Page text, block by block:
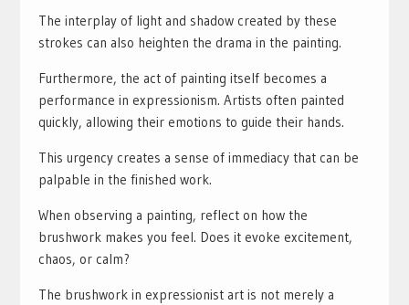
The interplay of light and shadow created by these
strokes can also heighten the drama in the painting.
Furthermore, the act of painting itself becomes a
performance in expressionism. Artists often painted
quickly, allowing their emotions to guide their hands.
This urgency creates a sense of immediacy that can be
palpable in the finished work.
When observing a painting, reflect on how the
brushwork makes you feel. Does it evoke excitement,
chaos, or calm?
The brushwork in expressionist art is not merely a